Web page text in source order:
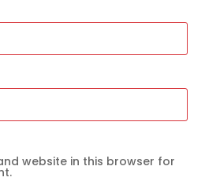
website in this browser for